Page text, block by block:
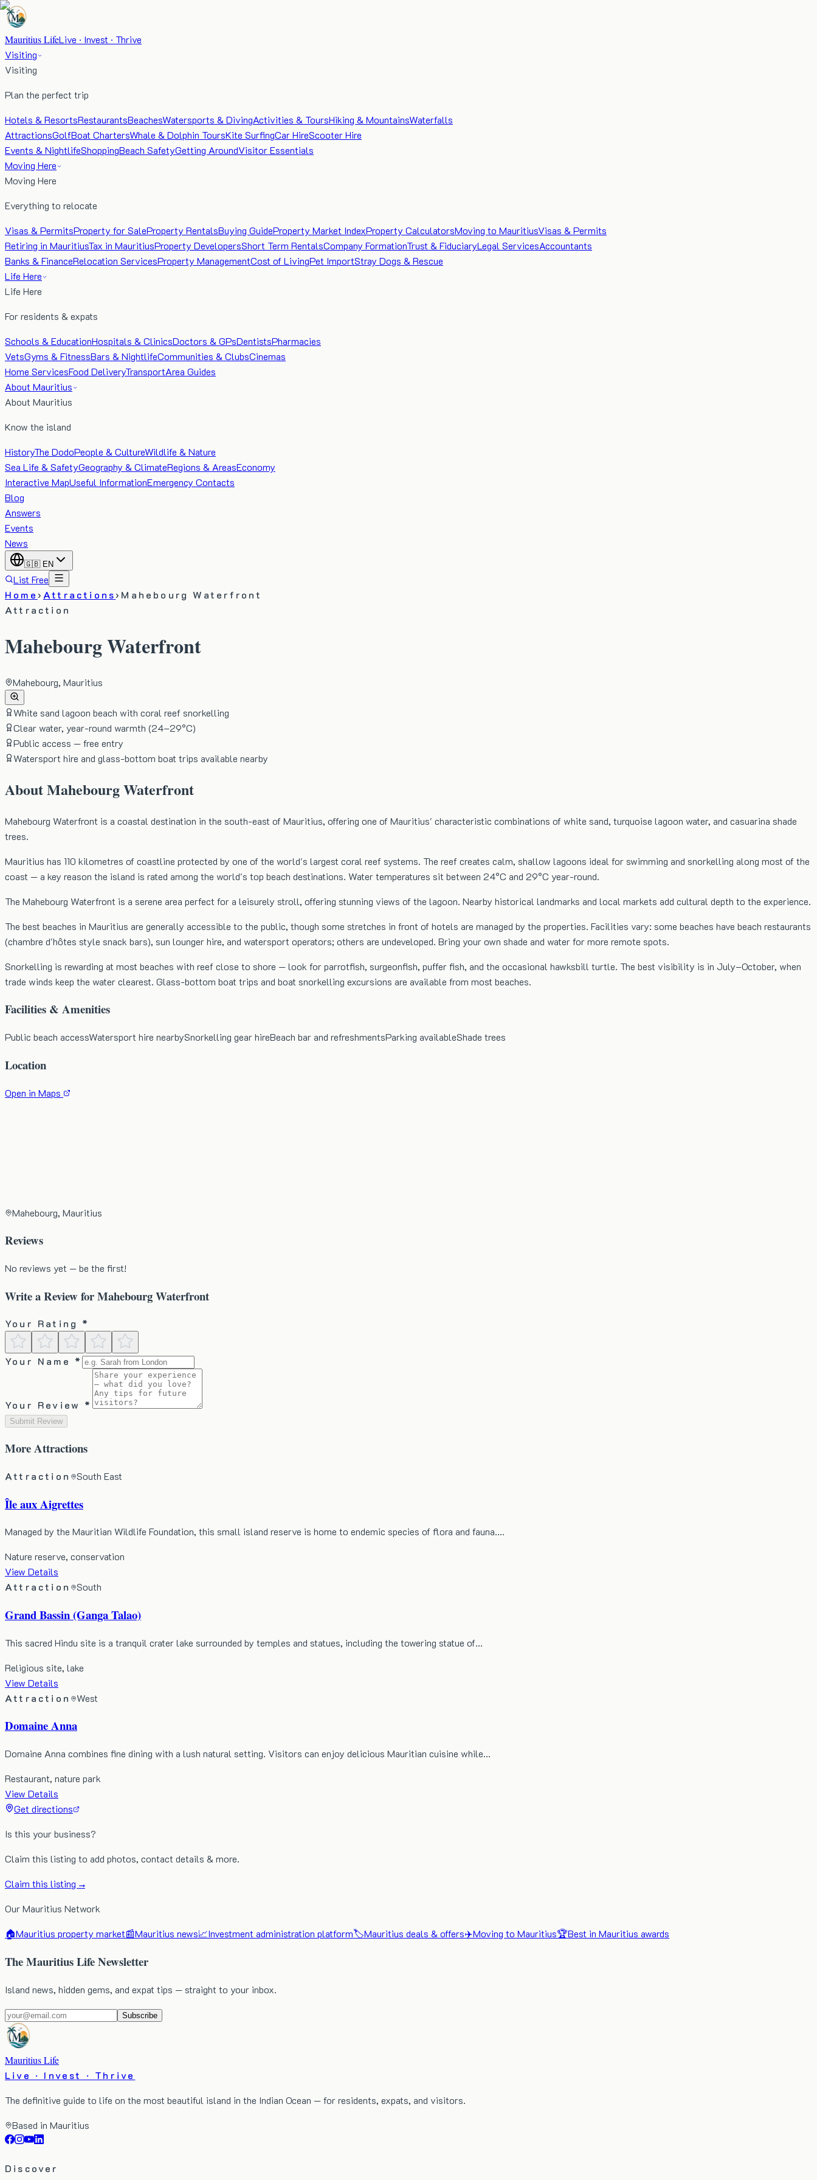
Mauritius LifeLive · Invest · Thrive
Visiting
Visiting
Plan the perfect trip
Hotels & ResortsRestaurantsBeachesWatersports & DivingActivities & ToursHiking & MountainsWaterfalls
AttractionsGolfBoat ChartersWhale & Dolphin ToursKite SurfingCar HireScooter Hire
Events & NightlifeShoppingBeach SafetyGetting AroundVisitor Essentials
Moving Here
Moving Here
Everything to relocate
Visas & PermitsProperty for SaleProperty RentalsBuying GuideProperty Market IndexProperty CalculatorsMoving to MauritiusVisas & Permits
Retiring in MauritiusTax in MauritiusProperty DevelopersShort Term RentalsCompany FormationTrust & FiduciaryLegal ServicesAccountants
Banks & FinanceRelocation ServicesProperty ManagementCost of LivingPet ImportStray Dogs & Rescue
Life Here
Life Here
For residents & expats
Schools & EducationHospitals & ClinicsDoctors & GPsDentistsPharmacies
VetsGyms & FitnessBars & NightlifeCommunities & ClubsCinemas
Home ServicesFood DeliveryTransportArea Guides
About Mauritius
About Mauritius
Know the island
HistoryThe DodoPeople & CultureWildlife & Nature
Sea Life & SafetyGeography & ClimateRegions & AreasEconomy
Interactive MapUseful InformationEmergency Contacts
Blog
Answers
Events
News
🇬🇧 EN
List Free
Home› Attractions› Mahebourg Waterfront
Attraction
Mahebourg Waterfront
Mahebourg, Mauritius
White sand lagoon beach with coral reef snorkelling
Clear water, year-round warmth (24–29°C)
Public access — free entry
Watersport hire and glass-bottom boat trips available nearby
AboutMahebourg Waterfront
Mahebourg Waterfront is a coastal destination in the south-east of Mauritius, offering one of Mauritius' characteristic combinations of white sand, turquoise lagoon water, and casuarina shade
trees.
Mauritius has 110 kilometres of coastline protected by one of the world's largest coral reef systems. The reef creates calm, shallow lagoons ideal for swimming and snorkelling along most of the
coast — a key reason the island is rated among the world's top beach destinations. Water temperatures sit between 24°C and 29°C year-round.
The Mahebourg Waterfront is a serene area perfect for a leisurely stroll, offering stunning views of the lagoon. Nearby historical landmarks and local markets add cultural depth to the experience.
The best beaches in Mauritius are generally accessible to the public, though some stretches in front of hotels are managed by the properties. Facilities vary: some beaches have beach restaurants
(chambre d'hôtes style snack bars), sun lounger hire, and watersport operators; others are undeveloped. Bring your own shade and water for more remote spots.
Snorkelling is rewarding at most beaches with reef close to shore — look for parrotfish, surgeonfish, puffer fish, and the occasional hawksbill turtle. The best visibility is in July–October, when
trade winds keep the water clearest. Glass-bottom boat trips and boat snorkelling excursions are available from most beaches.
Facilities & Amenities
Public beach accessWatersport hire nearbySnorkelling gear hireBeach bar and refreshmentsParking availableShade trees
Location
Open in Maps
Mahebourg, Mauritius
Reviews
No reviews yet — be the first!
Write a Review forMahebourg Waterfront
Your Rating *
Your Name *
Your Review *
Submit Review
MoreAttractions
Attraction South East
Île aux Aigrettes
Managed by the Mauritian Wildlife Foundation, this small island reserve is home to endemic species of flora and fauna.…
Nature reserve, conservation
View Details
Attraction
South
Grand Bassin (Ganga Talao)
This sacred Hindu site is a tranquil crater lake surrounded by temples and statues, including the towering statue of…
Religious site, lake
View Details
Attraction
West
Domaine Anna
Domaine Anna combines fine dining with a lush natural setting. Visitors can enjoy delicious Mauritian cuisine while…
Restaurant, nature park
View Details
Get directions
Is this your business?
Claim this listing to add photos, contact details & more.
Claim this listing →
Our Mauritius Network
🏠Mauritius property market📰Mauritius news📈Investment administration platform🏷️Mauritius deals & offers✈️Moving to Mauritius🏆Best in Mauritius awards
The Mauritius Life Newsletter
Island news, hidden gems, and expat tips — straight to your inbox.
Subscribe
Mauritius Life
Live · Invest · Thrive
The definitive guide to life on the most beautiful island in the Indian Ocean — for residents, expats, and visitors.
Based in Mauritius
Discover